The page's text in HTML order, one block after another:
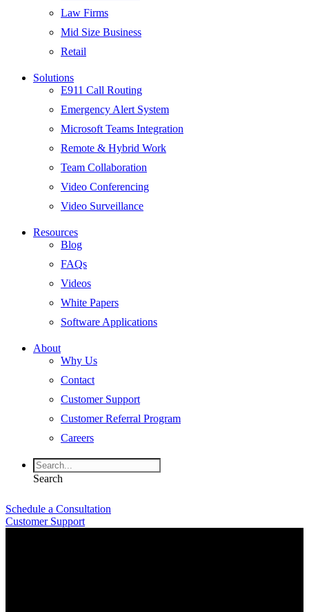
Law Firms
Mid Size Business
Retail
Solutions
E911 Call Routing
Emergency Alert System
Microsoft Teams Integration
Remote & Hybrid Work
Team Collaboration
Video Conferencing
Video Surveillance
Resources
Blog
FAQs
Videos
White Papers
Software Applications
About
Why Us
Contact
Customer Support
Customer Referral Program
Careers
Search
Schedule a Consultation
Customer Support